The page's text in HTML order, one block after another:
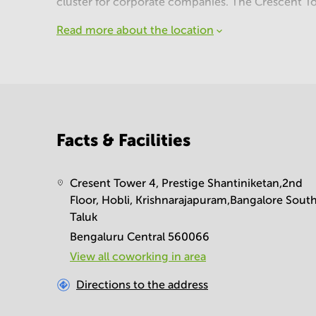
Read more about the location
Facts & Facilities
Cresent Tower 4, Prestige Shantiniketan,2nd
Floor, Hobli, Krishnarajapuram,Bangalore South
Taluk
Bengaluru Central 560066
View all сoworking in area
Directions to the address